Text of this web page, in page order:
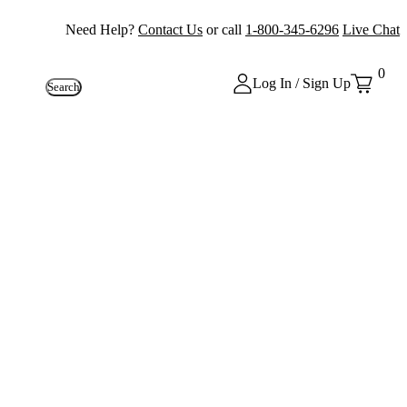
Need Help? Contact Us or call 1-800-345-6296 Live Chat
Search Log In / Sign Up
0